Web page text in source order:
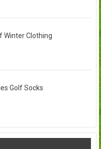
Winter Clothing
Golf Socks